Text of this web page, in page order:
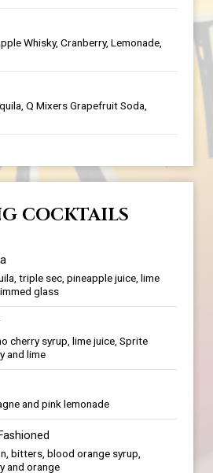
Whisky, Cranberry, Lemonade,
Q Mixers Grapefruit Soda,
COCKTAILS
triple sec, pineapple juice, lime
glass
cherry syrup, lime juice, Sprite
and lime
and pink lemonade
bitters, blood orange syrup,
and orange